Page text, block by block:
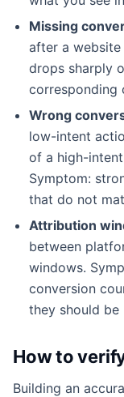
Missing
after a
drops sharply
corresponding
Wrong
low-intent
of a high-
Symptom:
that do not
Attribution
between
windows.
conversion
they should be
How to
Building an